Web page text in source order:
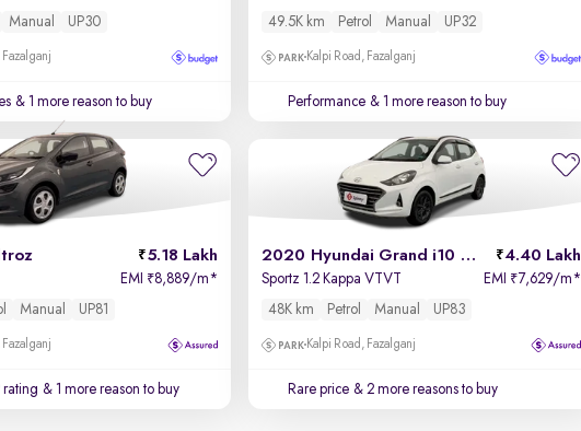
Manual UP30
Fazalganj
& 1 more reason to buy
49.5K km
Petrol Manual UP32
Kalpi Road, Fazalganj
Performance & 1 more reason to buy
5.18 Lakh
EMI ₹8,889/m*
Manual UP81
Fazalganj
rating & 1 more reason to buy
2020 Hyundai Grand i10 Nios 4.40 Lakh
Sportz 1.2 Kappa VTVT EMI ₹7,629/m*
48K km
Petrol Manual UP83
Kalpi Road, Fazalganj
Rare price & 2 more reasons to buy